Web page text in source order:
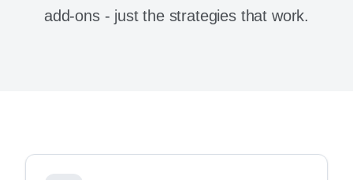
add-ons - just the strategies that work.